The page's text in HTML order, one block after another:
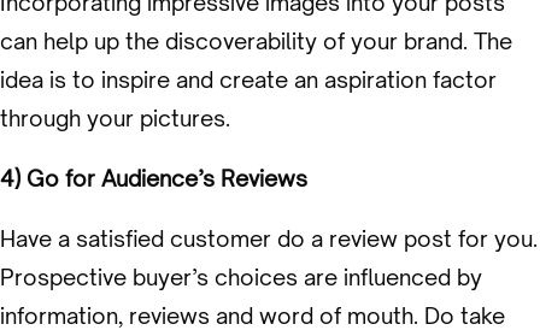
can help up the discoverability of your brand. The
idea is to inspire and create an aspiration factor
through your pictures.
4) Go for Audience’s Reviews
Have a satisfied customer do a review post for you.
Prospective buyer’s choices are influenced by
information, reviews and word of mouth. Do take